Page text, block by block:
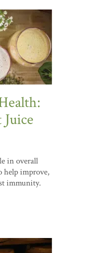
in overall
help improve,
immunity.